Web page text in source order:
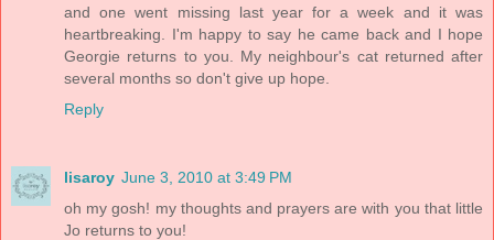
and one went missing last year for a week and it was
heartbreaking. I'm happy to say he came back and I hope
Georgie returns to you. My neighbour's cat returned after
several months so don't give up hope.
Reply
lisaroy June 3, 2010 at 3:49 PM
oh my gosh! my thoughts and prayers are with you that little
Jo returns to you!